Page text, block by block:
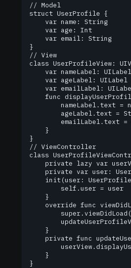
// Model
struct UserProfile {
    var name: String
    var age: Int
    var email: String
}
// View
class UserProfileView:
var nameLabel:
var ageLabel: UILabel
var emailLabel:
func
nameLabel.text =
ageLabel.text =
emailLabel.text =
    }
}
// ViewController
class
private lazy var
private var user:
init(user:
        self.user = user
    }
override func
    }
private func
    }
}